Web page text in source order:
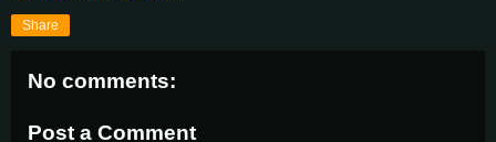
Share
No comments:
Post a Comment